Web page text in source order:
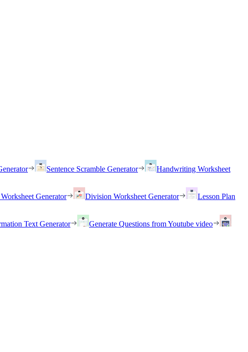
Sentence Scramble Generator
Handwriting Worksheet
Generator Division Worksheet Generator
Lesson Plan
Text Generator
Generate Questions from Youtube video